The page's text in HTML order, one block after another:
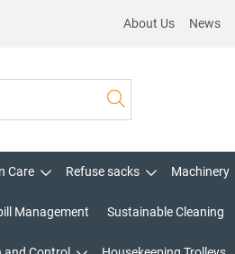
About Us News
Care Refuse sacks Machinery
Management Sustainable Cleaning